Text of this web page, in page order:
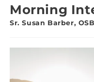
Morning
Sr. Susan Barber, OSB